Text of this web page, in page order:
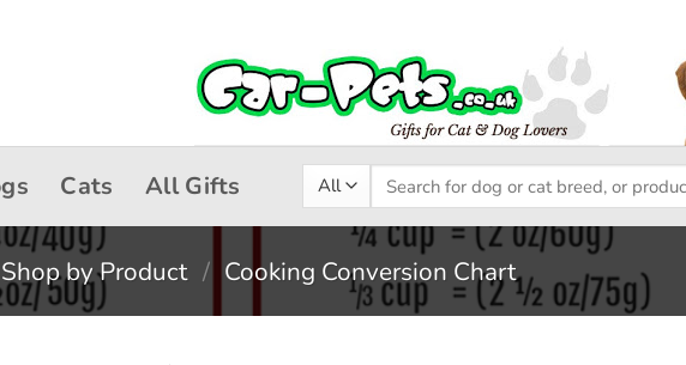
Cats All Gifts
Search
for:
by Product / Cooking Conversion Chart